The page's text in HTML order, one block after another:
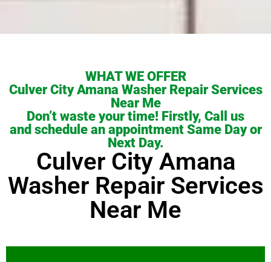
WHAT WE OFFER
Culver City Amana Washer Repair Services
Near Me
Don’t waste your time! Firstly, Call us
and schedule an appointment Same Day or
Next Day.
Culver City Amana
Washer Repair Services
Near Me